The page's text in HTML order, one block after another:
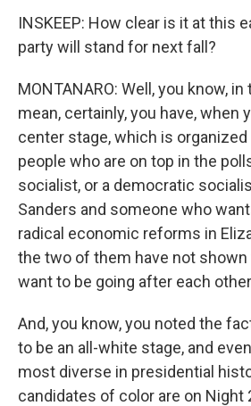
INSKEEP: How clear is it at this
party will stand for next fall?
MONTANARO: Well, you know, in
mean, certainly, you have, when
center stage, which is organized
people who are on top in the
socialist, or a democratic
Sanders and someone who
radical economic reforms in
the two of them have not shown
want to be going after each
And, you know, you noted the
to be an all-white stage, and
most diverse in presidential
candidates of color are on Night